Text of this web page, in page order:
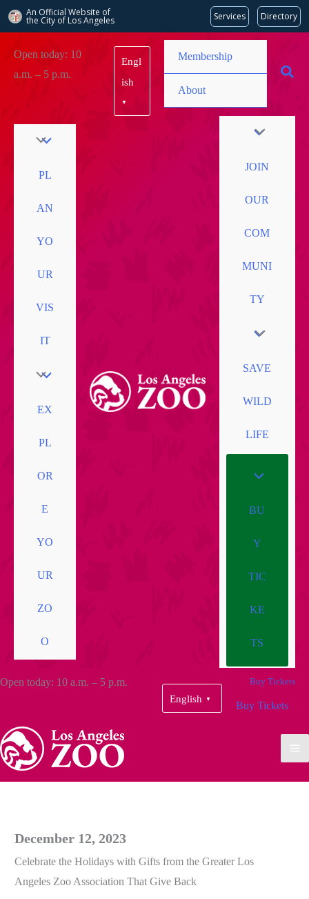
An Official Website of
the City of Los Angeles Services Directory
content
Open today: 10
a.m. – 5 p.m.
Engl
ish
▼
Membership
About
PL
AN
YO
UR
VIS
IT
EX
PL
OR
E
YO
UR
ZO
O
JOIN
OUR
COM
MUNI
TY
SAVE
WILD
LIFE
BU
Y
TIC
KE
TS
Open today: 10 a.m. – 5 p.m.
English ▼
Buy Tickets
Buy Tickets
December 12, 2023
Celebrate the Holidays with Gifts from the Greater Los
Angeles Zoo Association That Give Back